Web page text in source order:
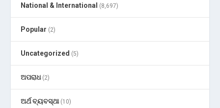
National & International (8,697)
Popular (2)
Uncategorized (5)
ଅପରାଧ(2)
ଅର୍ଥ ବ୍ୟବସ୍ଥା(10)